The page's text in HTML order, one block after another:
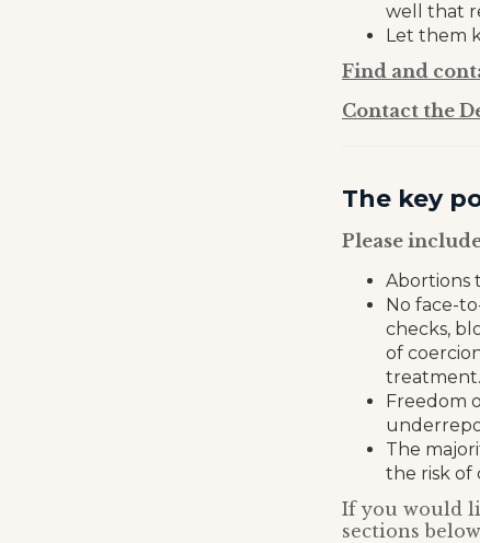
well that
Let them
Find and
Contact the
The key
Please
Abortions
No face-
checks,
of
treatment.
Freedom
The
the risk of
If you would
sections